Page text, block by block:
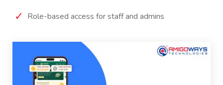
Role-based access for staff and admins